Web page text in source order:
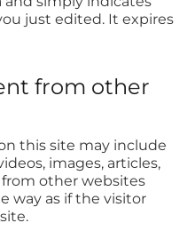
just edited. It expires
from other
this site may include
images, articles,
other websites
way as if the visitor